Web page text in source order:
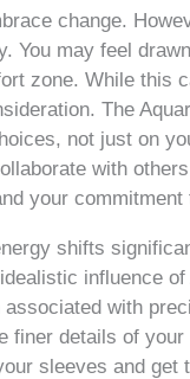
change.
You may feel
zone. While this
The
not just on
with
your
shifts
influence
with
finer details of
sleeves and